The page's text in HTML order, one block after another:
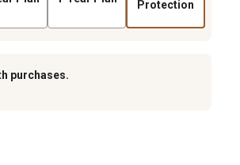
Protection
purchases.